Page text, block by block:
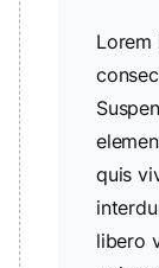
Lorem
quis
libero